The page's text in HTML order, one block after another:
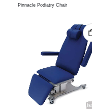
Pinnacle Podiatry Chair